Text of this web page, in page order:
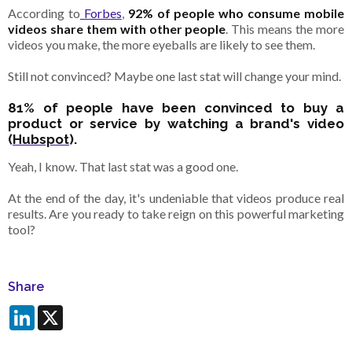
According to Forbes, 92% of people who consume mobile
videos share them with other people. This means the more
videos you make, the more eyeballs are likely to see them.
Still not convinced? Maybe one last stat will change your mind.
81% of people have been convinced to buy a
product or service by watching a brand's video
(Hubspot).
Yeah, I know. That last stat was a good one.
At the end of the day, it's undeniable that videos produce real
results. Are you ready to take reign on this powerful marketing
tool?
Share
LinkedIn